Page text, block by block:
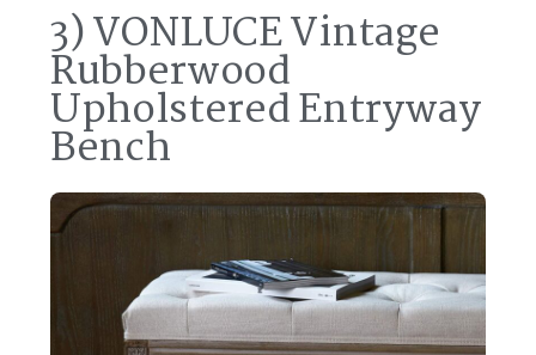
3) VONLUCE Vintage
Rubberwood
Upholstered Entryway
Bench